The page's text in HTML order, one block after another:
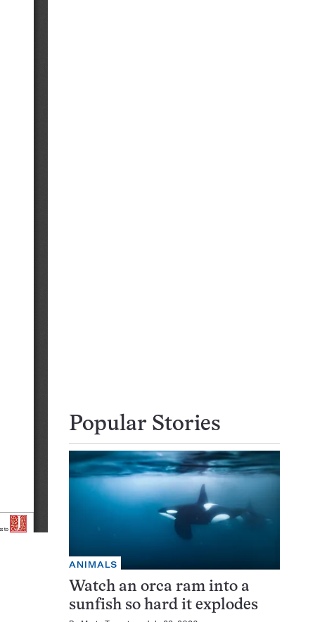
Popular Stories
ANIMALS
Watch an orca ram into a
sunfish so hard it explodes